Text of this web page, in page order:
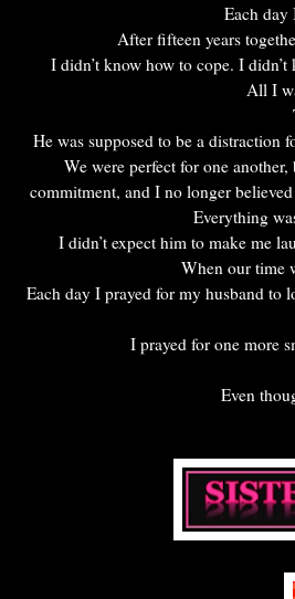
Each day
After fifteen years
I didn’t know how to cope. I
All I
He was supposed to be a
We were perfect for one
commitment, and I no longer
Everything
I didn’t expect him to make me
When our time
Each day I prayed for my husband to
I prayed for one more
Even